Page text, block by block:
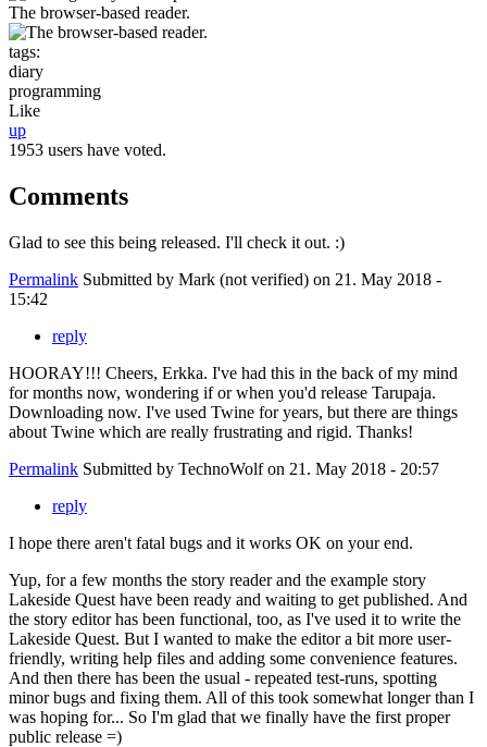
The browser-based reader.
tags:
diary
programming
Like
up
1953 users have voted.
Comments
Glad to see this being released. I'll check it out. :)
Permalink Submitted by Mark (not verified) on 21. May 2018 -
15:42
reply
HOORAY!!! Cheers, Erkka. I've had this in the back of my mind
for months now, wondering if or when you'd release Tarupaja.
Downloading now. I've used Twine for years, but there are things
about Twine which are really frustrating and rigid. Thanks!
Permalink Submitted by TechnoWolfon 21. May 2018 - 20:57
reply
I hope there aren't fatal bugs and it works OK on your end.
Yup, for a few months the story reader and the example story
Lakeside Quest have been ready and waiting to get published. And
the story editor has been functional, too, as I've used it to write the
Lakeside Quest. But I wanted to make the editor a bit more user-
friendly, writing help files and adding some convenience features.
And then there has been the usual - repeated test-runs, spotting
minor bugs and fixing them. All of this took somewhat longer than I
was hoping for... So I'm glad that we finally have the first proper
public release =)